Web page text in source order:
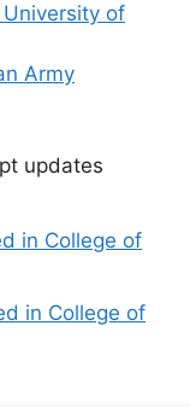
of
Army
updates
in College of
in College of